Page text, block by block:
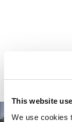
This website
We use cookies